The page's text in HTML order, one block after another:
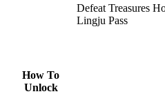
How To
Unlock
Defeat Treasures
Lingju Pass